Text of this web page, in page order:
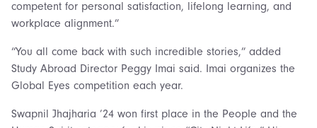
competent for personal satisfaction, lifelong learning, and
workplace alignment.”
“You all come back with such incredible stories,” added
Study Abroad Director Peggy Imai said. Imai organizes the
Global Eyes competition each year.
Swapnil Jhajharia ’24 won first place in the People and the